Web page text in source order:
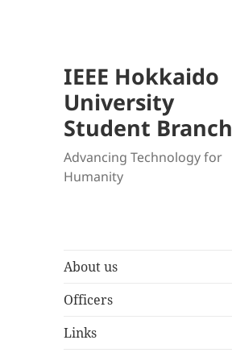
IEEE Hokkaido
University
Student Branch
Advancing Technology for
Humanity
About us
Officers
Links